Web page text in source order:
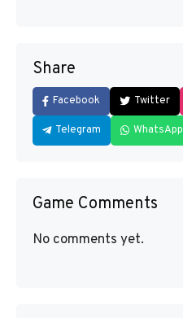
Share
Facebook Twitter
Telegram WhatsApp
Game Comments
No comments yet.